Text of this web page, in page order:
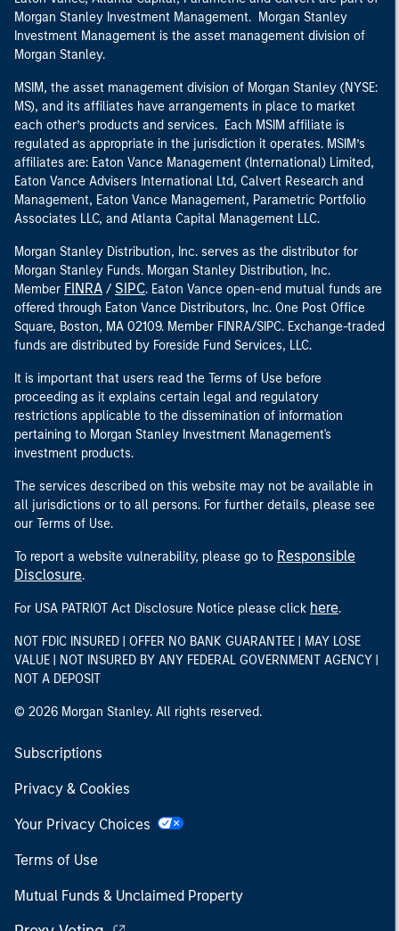
Morgan Stanley Investment Management. Morgan Stanley
Investment Management is the asset management division of
Morgan Stanley.
MSIM, the asset management division of Morgan Stanley (NYSE:
MS), and its affiliates have arrangements in place to market
each other’s products and services. Each MSIM affiliate is
regulated as appropriate in the jurisdiction it operates. MSIM’s
affiliates are: Eaton Vance Management (International) Limited,
Eaton Vance Advisers International Ltd, Calvert Research and
Management, Eaton Vance Management, Parametric Portfolio
Associates LLC, and Atlanta Capital Management LLC.
Morgan Stanley Distribution, Inc. serves as the distributor for
Morgan Stanley Funds. Morgan Stanley Distribution, Inc.
Member FINRA / SIPC. Eaton Vance open-end mutual funds are
offered through Eaton Vance Distributors, Inc. One Post Office
Square, Boston, MA 02109. Member FINRA/SIPC. Exchange-traded
funds are distributed by Foreside Fund Services, LLC.
It is important that users read the Terms of Use before
proceeding as it explains certain legal and regulatory
restrictions applicable to the dissemination of information
pertaining to Morgan Stanley Investment Management's
investment products.
The services described on this website may not be available in
all jurisdictions or to all persons. For further details, please see
our Terms of Use.
To report a website vulnerability, please go to Responsible
Disclosure.
For USA PATRIOT Act Disclosure Notice please click here.
NOT FDIC INSURED | OFFER NO BANK GUARANTEE | MAY LOSE
VALUE | NOT INSURED BY ANY FEDERAL GOVERNMENT AGENCY |
NOT A DEPOSIT
© 2026 Morgan Stanley. All rights reserved.
Subscriptions
Privacy & Cookies
Your Privacy Choices
Terms of Use
Mutual Funds & Unclaimed Property